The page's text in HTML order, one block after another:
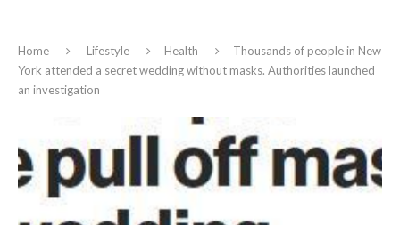
Home Lifestyle Health
Thousands of people in New
York attended a secret wedding without masks. Authorities launched
an investigation